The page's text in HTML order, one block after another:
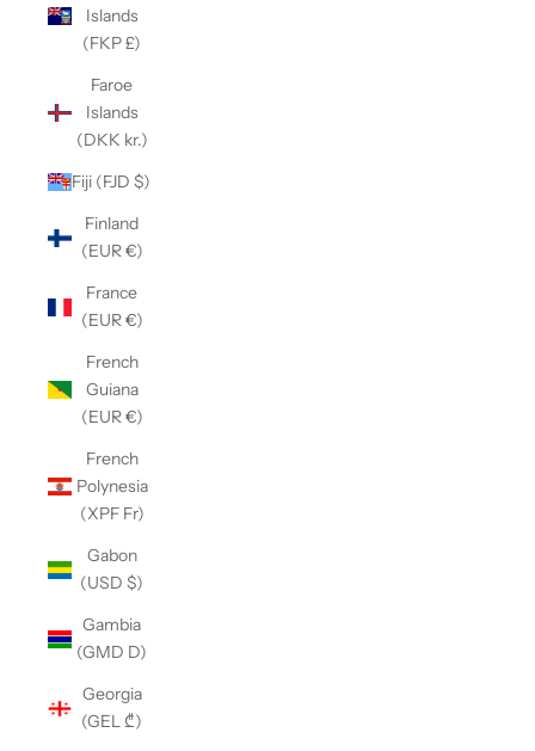
Islands
(FKP £)
Faroe
Islands
(DKK kr.)
Fiji (FJD $)
Finland
(EUR €)
France
(EUR €)
French
Guiana
(EUR €)
French
Polynesia
(XPF Fr)
Gabon
(USD $)
Gambia
(GMD D)
Georgia
(GEL ₾)